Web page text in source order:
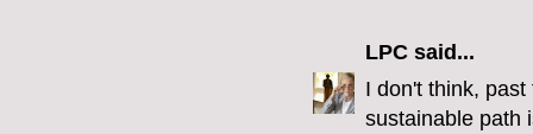
LPC said...
I don't think,
sustainable path